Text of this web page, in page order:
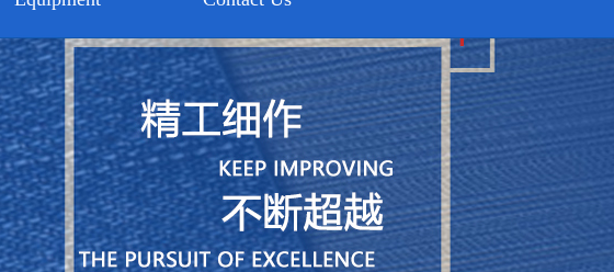
设备展示
公司内景